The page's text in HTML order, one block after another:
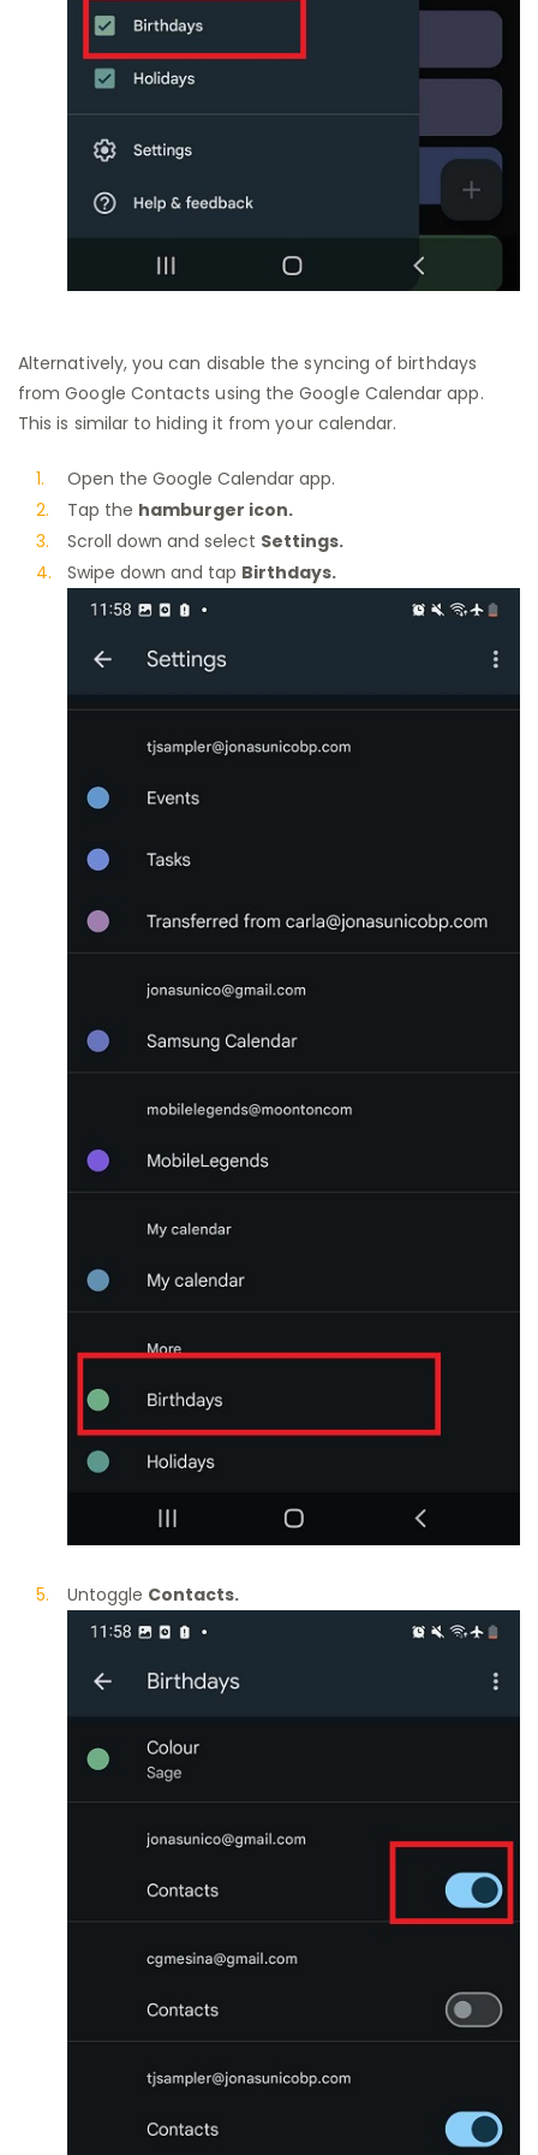
Alternatively, you can disable the syncing of birthdays
from Google Contacts using the Google Calendar app.
This is similar to hiding it from your calendar.
Open the Google Calendar app.
Tap the hamburger icon.
Scroll down and select Settings.
Swipe down and tap Birthdays.
Untoggle Contacts.